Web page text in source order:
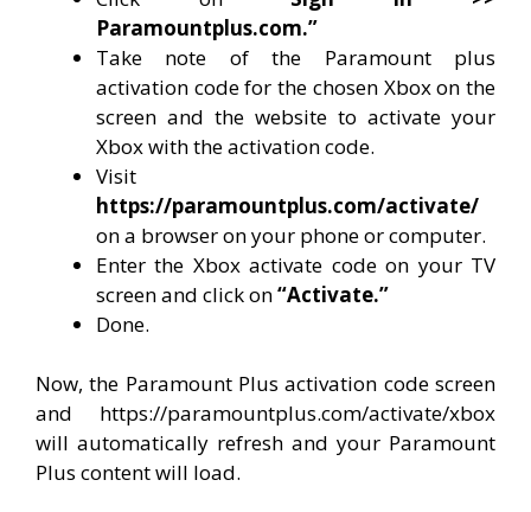
Paramountplus.com.”
Take note of the Paramount plus
activation code for the chosen Xbox on the
screen and the website to activate your
Xbox with the activation code.
Visit
https://paramountplus.com/activate/
on a browser on your phone or computer.
Enter the Xbox activate code on your TV
screen and click on“Activate.”
Done.
Now, the Paramount Plus activation code screen
and https://paramountplus.com/activate/xbox
will automatically refresh and your Paramount
Plus content will load.